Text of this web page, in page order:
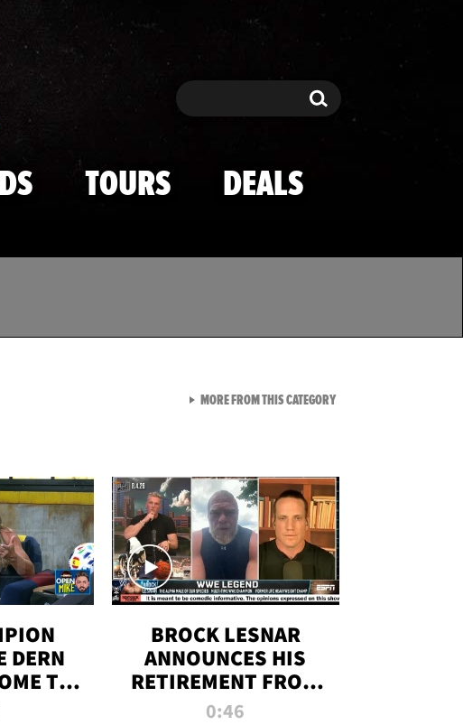
Search Search
TOURS DEALS
DERN
THE
BROCK LESNAR
ANNOUNCES HIS
RETIREMENT FROM
WWE
0:46
MORE FROM THIS CATEGORYVIEW ALL FROM TMZ